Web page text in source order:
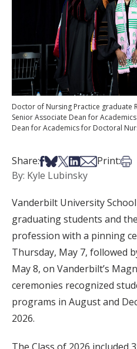
Doctor of Nursing Practice graduate
Senior Associate Dean for
Dean for Academics for Doctoral
Share:Share on Facebook
Share on Bsky
Share on X
Share on
Share via
Print:
By: Kyle Lubinsky
Vanderbilt University
graduating students and
profession with a pinning
Thursday, May 7, followed
May 8, on Vanderbilt’s
ceremonies recognized
programs in August and
2026.